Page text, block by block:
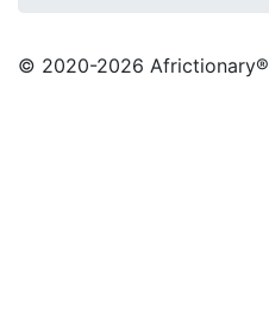
© 2020-2026 Africtionary®